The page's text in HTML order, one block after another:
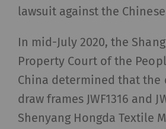
lawsuit against the
In mid-July 2020, the
Property Court of the
China determined that the
draw frames JWF1316 and
Shenyang Hongda Textile